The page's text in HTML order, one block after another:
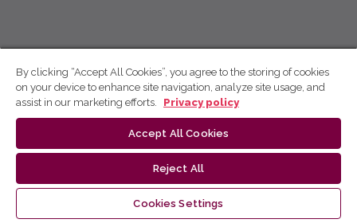
By clicking “Accept All Cookies”, you agree to the storing of cookies
on your device to enhance site navigation, analyze site usage, and
assist in our marketing efforts.
Privacy policy
Accept All Cookies
Reject All
Cookies Settings